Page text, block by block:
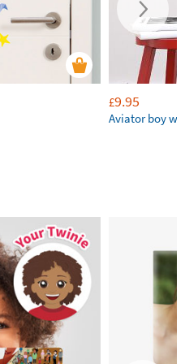
£9.95
Aviator boy